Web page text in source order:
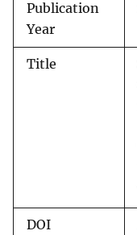
Publication
Year
Title
DOI